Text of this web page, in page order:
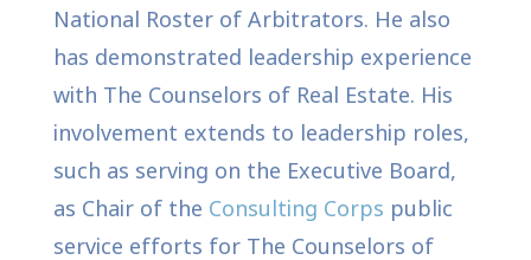
National Roster of Arbitrators. He also
has demonstrated leadership experience
with The Counselors of Real Estate. His
involvement extends to leadership roles,
such as serving on the Executive Board,
as Chair of the Consulting Corps public
service efforts for The Counselors of